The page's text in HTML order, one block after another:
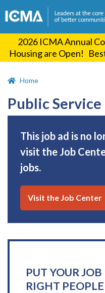
2026 ICMA Annual
Housing are Open!
Home
Public
This job ad is no
visit the Job
jobs.
Visit the Job Center
PUT YOUR
RIGHT